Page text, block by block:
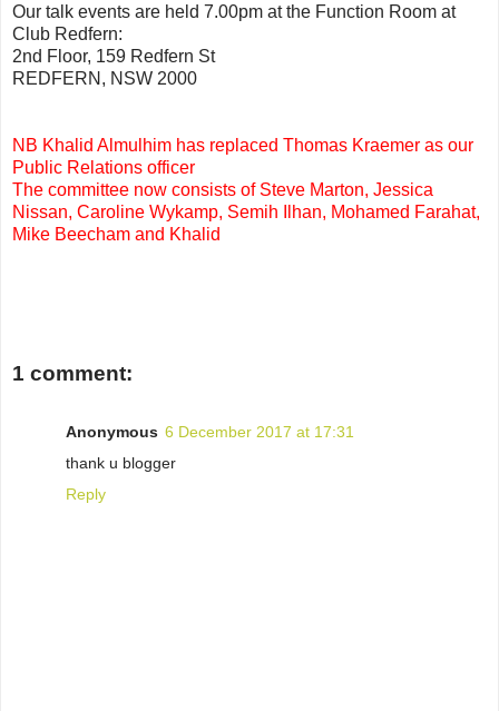
Our talk events are held 7.00pm at the Function Room at
Club Redfern:
2nd Floor, 159 Redfern St
REDFERN, NSW 2000
NB Khalid Almulhim has replaced Thomas Kraemer as our
Public Relations officer
The committee now consists of Steve Marton, Jessica
Nissan, Caroline Wykamp, Semih Ilhan, Mohamed Farahat,
Mike Beecham and Khalid
1 comment:
Anonymous 6 December 2017 at 17:31
thank u blogger
Reply